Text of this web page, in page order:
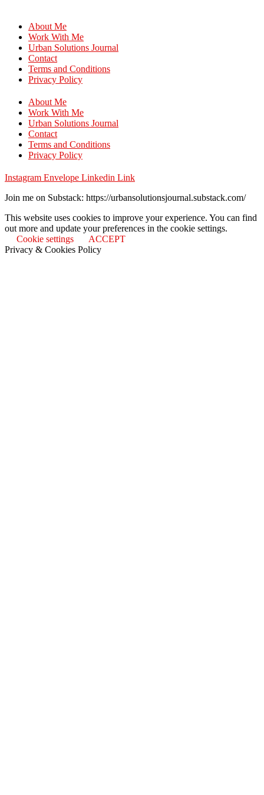
About Me
Work With Me
Urban Solutions Journal
Contact
Terms and Conditions
Privacy Policy
About Me
Work With Me
Urban Solutions Journal
Contact
Terms and Conditions
Privacy Policy
Instagram Envelope Linkedin Link
Join me on Substack: https://urbansolutionsjournal.substack.com/
This website uses cookies to improve your experience. You can find
out more and update your preferences in the cookie settings.
Cookie settings
ACCEPT
Privacy & Cookies Policy